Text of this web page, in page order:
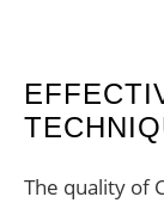
The quality of